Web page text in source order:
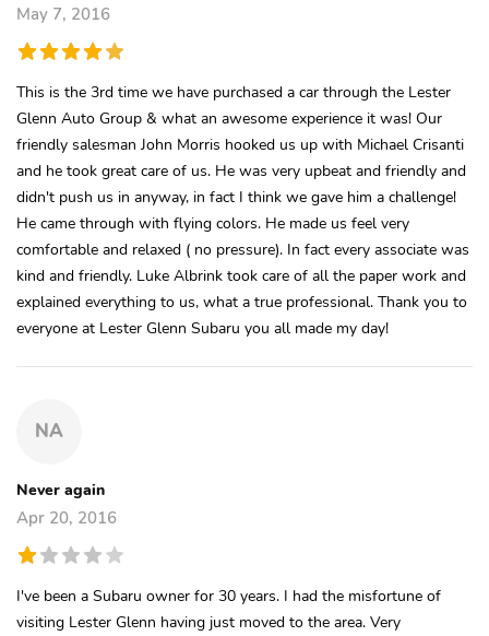
May 7, 2016
This is the 3rd time we have purchased a car through the Lester
Glenn Auto Group & what an awesome experience it was! Our
friendly salesman John Morris hooked us up with Michael Crisanti
and he took great care of us. He was very upbeat and friendly and
didn't push us in anyway, in fact I think we gave him a challenge!
He came through with flying colors. He made us feel very
comfortable and relaxed ( no pressure). In fact every associate was
kind and friendly. Luke Albrink took care of all the paper work and
explained everything to us, what a true professional. Thank you to
everyone at Lester Glenn Subaru you all made my day!
NA
Never again
Apr 20, 2016
I've been a Subaru owner for 30 years. I had the misfortune of
visiting Lester Glenn having just moved to the area. Very